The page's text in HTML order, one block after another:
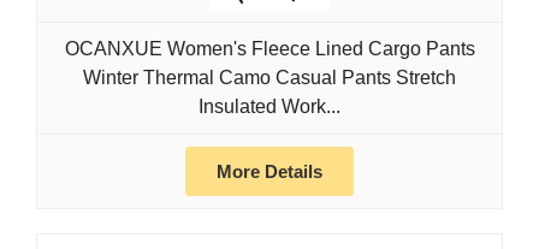
OCANXUE Women's Fleece Lined Cargo Pants
Winter Thermal Camo Casual Pants Stretch
Insulated Work...
More Details